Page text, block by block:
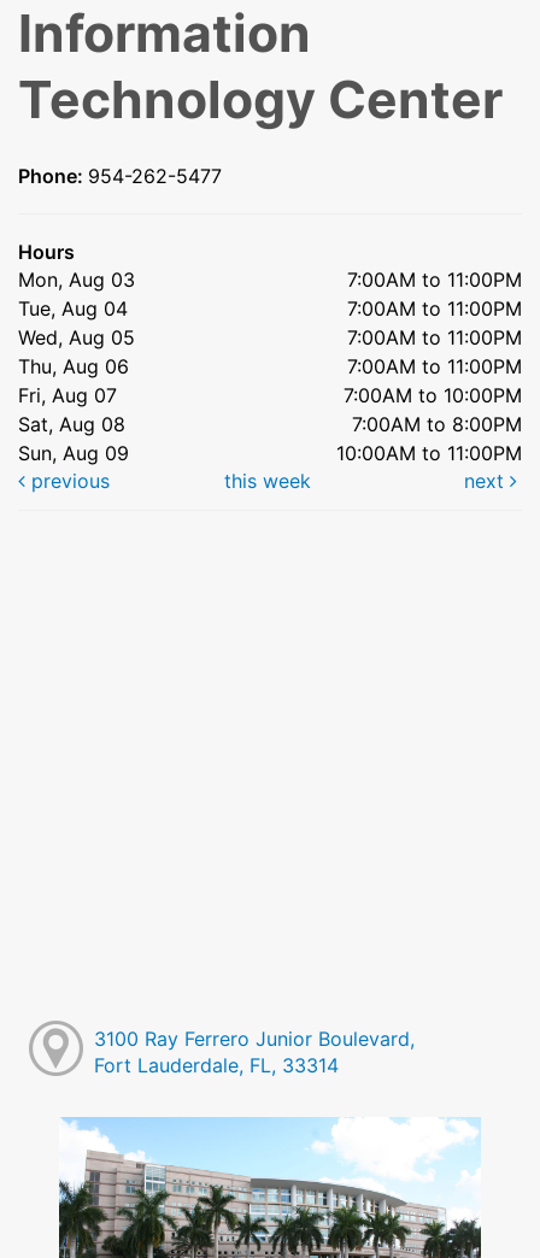
Information
Technology Center
Phone: 954-262-5477
Hours
Mon, Aug 03
7:00AM to 11:00PM
Tue, Aug 04
7:00AM to 11:00PM
Wed, Aug 05
7:00AM to 11:00PM
Thu, Aug 06
7:00AM to 11:00PM
Fri, Aug 07
7:00AM to 10:00PM
Sat, Aug 08
7:00AM to 8:00PM
Sun, Aug 09
10:00AM to 11:00PM
previous
this week next
3100 Ray Ferrero Junior Boulevard,
Fort Lauderdale, FL, 33314